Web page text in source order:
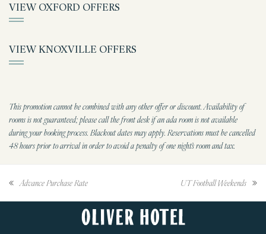
VIEW OXFORD OFFERS
VIEW KNOXVILLE OFFERS
This promotion cannot be combined with any other offer or discount. Availability of
rooms is not guaranteed; please call the front desk if an ada room is not available
during your booking process. Blackout dates may apply. Reservations must be cancelled
48 hours prior to arrival in order to avoid a penalty of one night’s room and tax.
Advance Purchase Rate UT Football Weekends